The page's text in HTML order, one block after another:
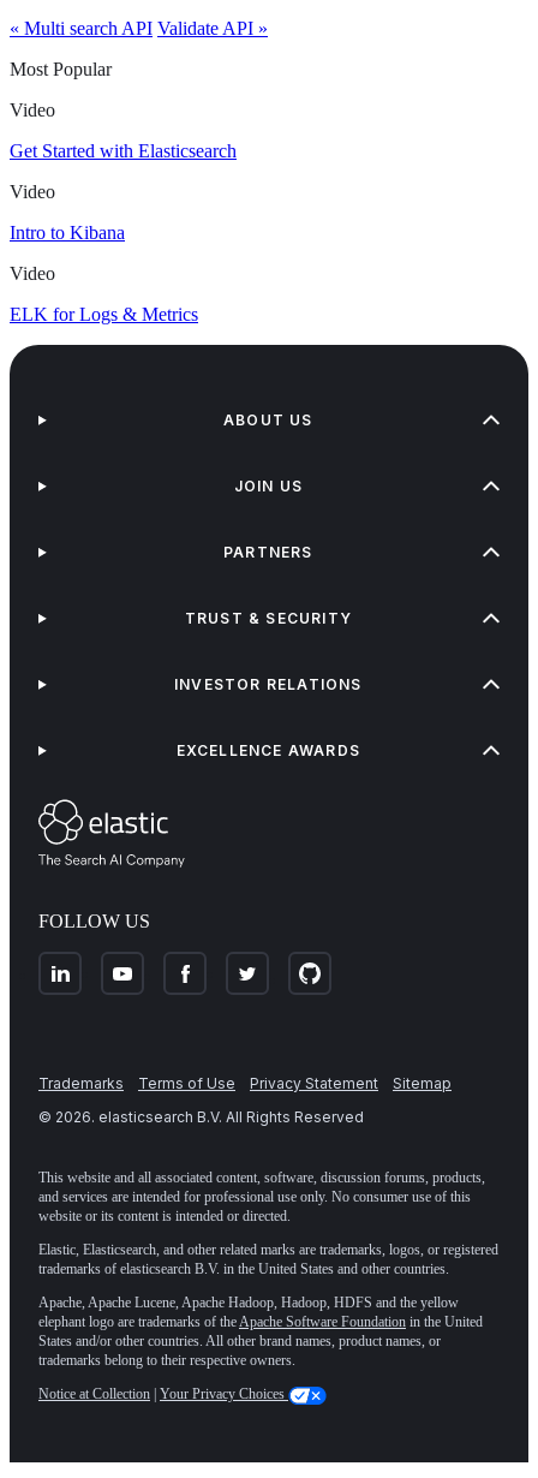
« Multi search API Validate API »
Most Popular
Video
Get Started with Elasticsearch
Video
Intro to Kibana
Video
ELK for Logs & Metrics
FOLLOW US
ABOUT US
JOIN US
PARTNERS
TRUST & SECURITY
INVESTOR RELATIONS
EXCELLENCE AWARDS
Trademarks Terms of Use Privacy Statement
Sitemap
© 2026. elasticsearch B.V. All Rights Reserved
This website and all associated content, software, discussion forums, products,
and services are intended for professional use only. No consumer use of this
website or its content is intended or directed.
Elastic, Elasticsearch, and other related marks are trademarks, logos, or registered
trademarks of elasticsearch B.V. in the United States and other countries.
Apache, Apache Lucene, Apache Hadoop, Hadoop, HDFS and the yellow
elephant logo are trademarks of theApache Software Foundation in the United
States and/or other countries. All other brand names, product names, or
trademarks belong to their respective owners.
Notice at Collection Your Privacy Choices